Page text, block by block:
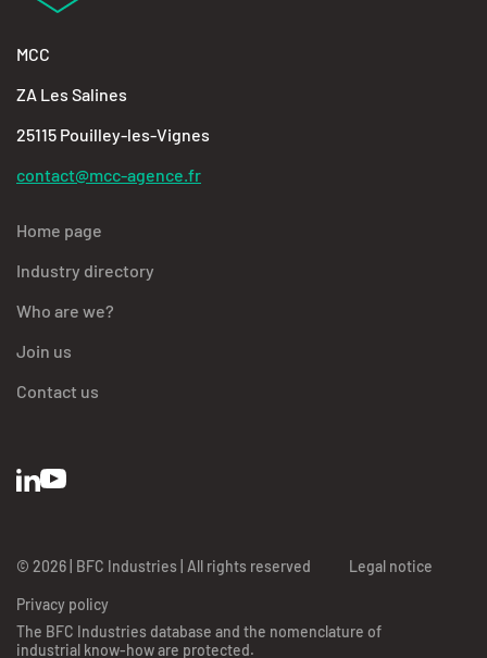
MCC
ZA Les Salines
25115 Pouilley-les-Vignes
contact@mcc-agence.fr
Home page
Industry directory
Who are we?
Join us
Contact us
© 2026 | BFC Industries | All rights reserved Legal notice
Privacy policy
The BFC Industries database and the nomenclature of
industrial know-how are protected.